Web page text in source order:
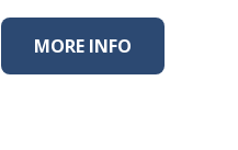
MORE INFO